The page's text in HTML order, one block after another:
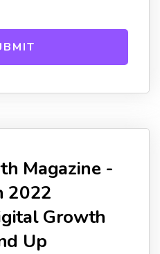
Magazine -
2022
Growth
Up